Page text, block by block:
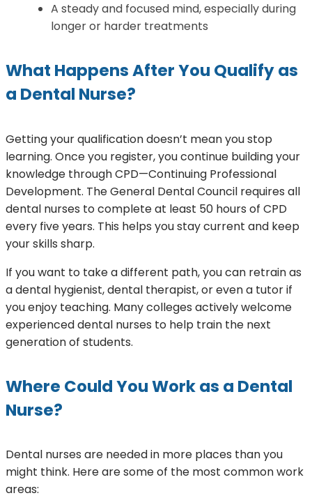
A steady and focused mind, especially during
longer or harder treatments
What Happens After You Qualify as
a Dental Nurse?
Getting your qualification doesn’t mean you stop
learning. Once you register, you continue building your
knowledge through CPD—Continuing Professional
Development. The General Dental Council requires all
dental nurses to complete at least 50 hours of CPD
every five years. This helps you stay current and keep
your skills sharp.
If you want to take a different path, you can retrain as
a dental hygienist, dental therapist, or even a tutor if
you enjoy teaching. Many colleges actively welcome
experienced dental nurses to help train the next
generation of students.
Where Could You Work as a Dental
Nurse?
Dental nurses are needed in more places than you
might think. Here are some of the most common work
areas: